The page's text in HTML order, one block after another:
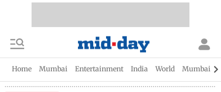
Home Mumbai Entertainment India World Mumbai